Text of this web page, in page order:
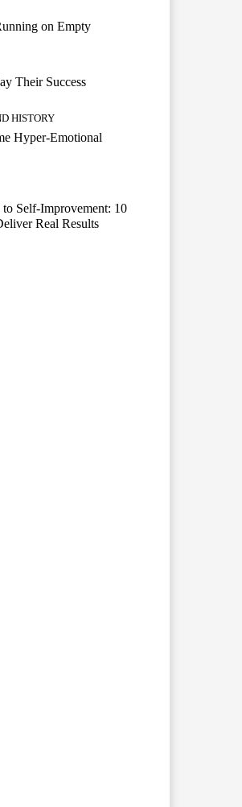
on Empty
Their Success
HISTORY
Hyper-Emotional
to Self-Improvement: 10
Real Results